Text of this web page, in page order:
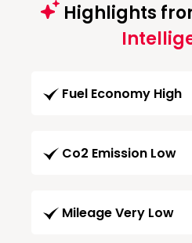
Highlights
Fuel Economy High
Co2 Emission Low
Mileage Very Low